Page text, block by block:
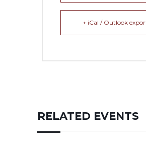
+ iCal / Outlook
RELATED EVENTS